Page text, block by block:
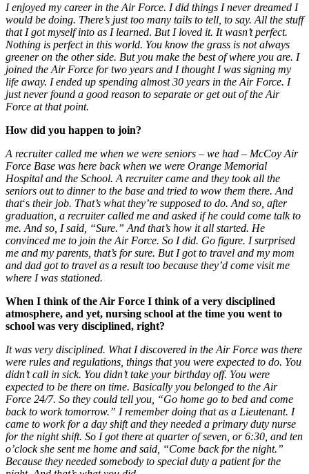
I enjoyed my career in the Air Force. I did things I never dreamed I
would be doing. There’s just too many tails to tell, to say. All the stuff
that I got myself into as I learned. But I loved it. It wasn’t perfect.
Nothing is perfect in this world. You know the grass is not always
greener on the other side. But you make the best of where you are. I
joined the Air Force for two years and I thought I was signing my
life away. I ended up spending almost 30 years in the Air Force. I
just never found a good reason to separate or get out of the Air
Force at that point.
How did you happen to join?
A recruiter called me when we were seniors – we had – McCoy Air
Force Base was here back when we were Orange Memorial
Hospital and the School. A recruiter came and they took all the
seniors out to dinner to the base and tried to wow them there. And
that‘s their job. That’s what they’re supposed to do. And so, after
graduation, a recruiter called me and asked if he could come talk to
me. And so, I said, “Sure.” And that’s how it all started. He
convinced me to join the Air Force. So I did. Go figure. I surprised
me and my parents, that’s for sure. But I got to travel and my mom
and dad got to travel as a result too because they’d come visit me
where I was stationed.
When I think of the Air Force I think of a very disciplined
atmosphere, and yet, nursing school at the time you went to
school was very disciplined, right?
It was very disciplined. What I discovered in the Air Force was there
were rules and regulations, things that you were expected to do. You
didn’t call in sick. You didn’t take your birthday off. You were
expected to be there on time. Basically you belonged to the Air
Force 24/7. So they could tell you, “Go home go to bed and come
back to work tomorrow.” I remember doing that as a Lieutenant. I
came to work for a day shift and they needed a primary duty nurse
for the night shift. So I got there at quarter of seven, or 6:30, and ten
o’clock she sent me home and said, “Come back for the night.”
Because they needed somebody to special duty a patient for the